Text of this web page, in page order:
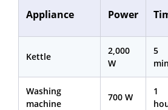
Appliance Power
Kettle
2,000
W
5
Washing
machine
700 W
1